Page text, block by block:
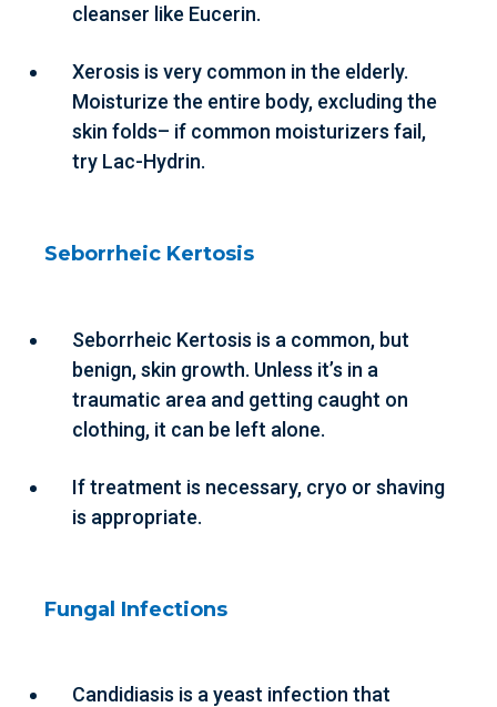
cleanser like Eucerin.
Xerosis is very common in the elderly.
Moisturize the entire body, excluding the
skin folds– if common moisturizers fail,
try Lac-Hydrin.
Seborrheic Kertosis
Seborrheic Kertosis is a common, but
benign, skin growth. Unless it’s in a
traumatic area and getting caught on
clothing, it can be left alone.
If treatment is necessary, cryo or shaving
is appropriate.
Fungal Infections
Candidiasis is a yeast infection that